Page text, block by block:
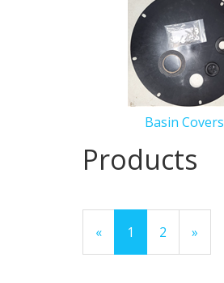
Categories
Basin Covers
Products
On
Page
«
Current
Page
1 Page
2
Next
Page
»